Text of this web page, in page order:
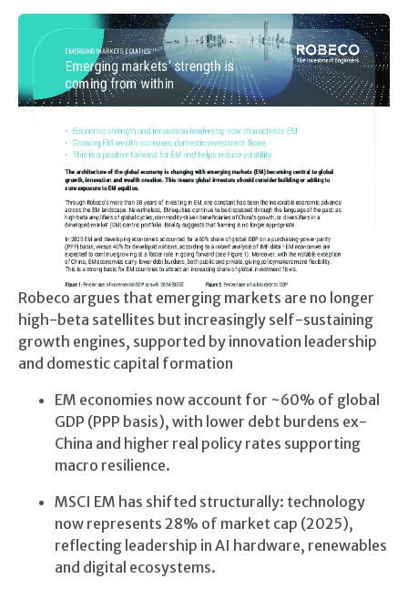
Robeco argues that emerging markets are no longer
high-beta satellites but increasingly self-sustaining
growth engines, supported by innovation leadership
and domestic capital formation
EM economies now account for ~60% of global
GDP (PPP basis), with lower debt burdens ex-
China and higher real policy rates supporting
macro resilience.
MSCI EM has shifted structurally: technology
now represents 28% of market cap (2025),
reflecting leadership in AI hardware, renewables
and digital ecosystems.